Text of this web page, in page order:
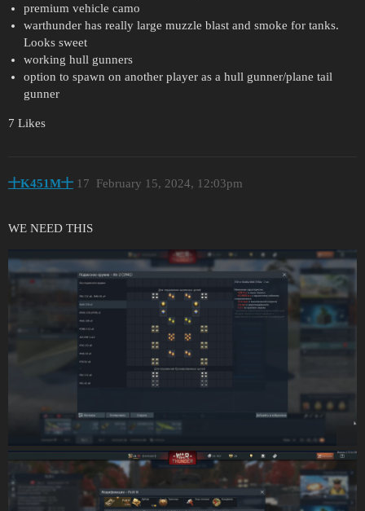
premium vehicle camo
warthunder has really large muzzle blast and smoke for tanks.
Looks sweet
working hull gunners
option to spawn on another player as a hull gunner/plane tail
gunner
7 Likes
十K451M十 February 15, 2024, 12:03pm
17
WE NEED THIS